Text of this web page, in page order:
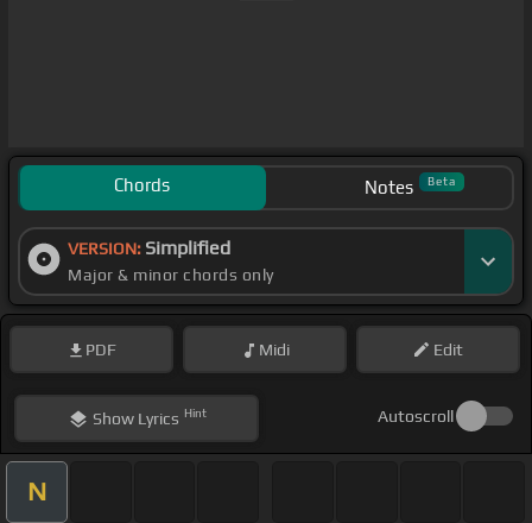
Chords Notes Beta
VERSION: Simplified
Major & minor chords only
PDF Midi Edit
ShowLyrics Hint Autoscroll
N